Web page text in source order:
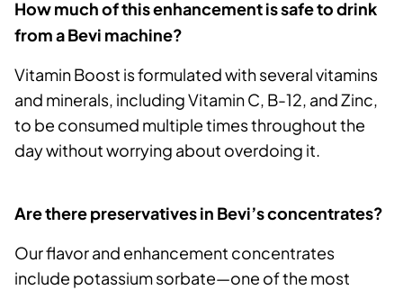
How much of this enhancement is safe to drink
from a Bevi machine?
Vitamin Boost is formulated with several vitamins
and minerals, including Vitamin C, B-12, and Zinc,
to be consumed multiple times throughout the
day without worrying about overdoing it.
Are there preservatives in Bevi’s concentrates?
Our flavor and enhancement concentrates
include potassium sorbate—one of the most